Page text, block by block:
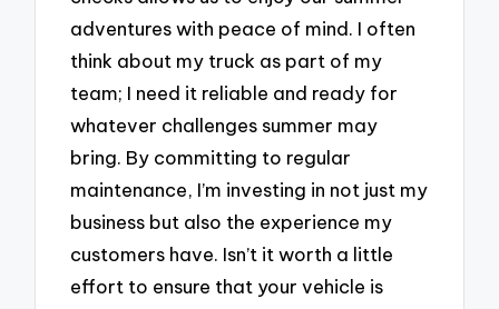
adventures with peace of mind. I often
think about my truck as part of my
team; I need it reliable and ready for
whatever challenges summer may
bring. By committing to regular
maintenance, I’m investing in not just my
business but also the experience my
customers have. Isn’t it worth a little
effort to ensure that your vehicle is